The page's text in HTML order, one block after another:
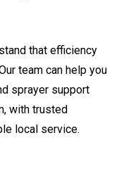
that efficiency
team can help you
sprayer support
with trusted
local service.